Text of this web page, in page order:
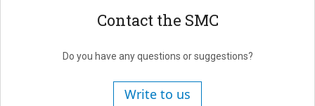
Contact the SMC
Do you have any questions or suggestions?
Write to us